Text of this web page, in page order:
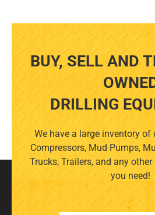
BUY, SELL AND
DRILLING
We have a large inventory of
Compressors, Mud Pumps,
Trucks, Trailers, and any
you need!